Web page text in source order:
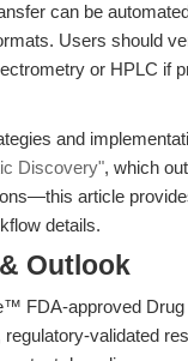
can be
Users should
or HPLC if
and
Discovery", which
article
details.
Outlook
FDA-approved Drug
validated